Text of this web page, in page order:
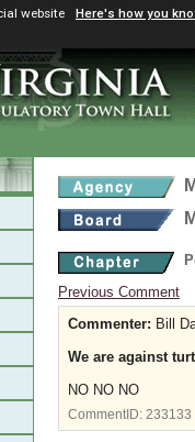
website Here's how you
Previous Comment
Commenter: Bill
We are against
NO NO NO
CommentID: 233133